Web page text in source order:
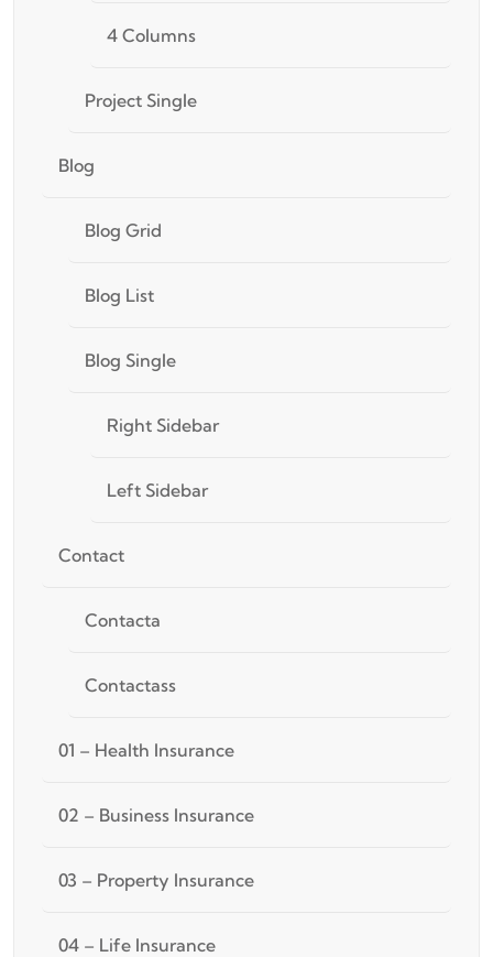
4 Columns
Project Single
Blog
Blog Grid
Blog List
Blog Single
Right Sidebar
Left Sidebar
Contact
Contacta
Contactass
01 – Health Insurance
02 – Business Insurance
03 – Property Insurance
04 – Life Insurance